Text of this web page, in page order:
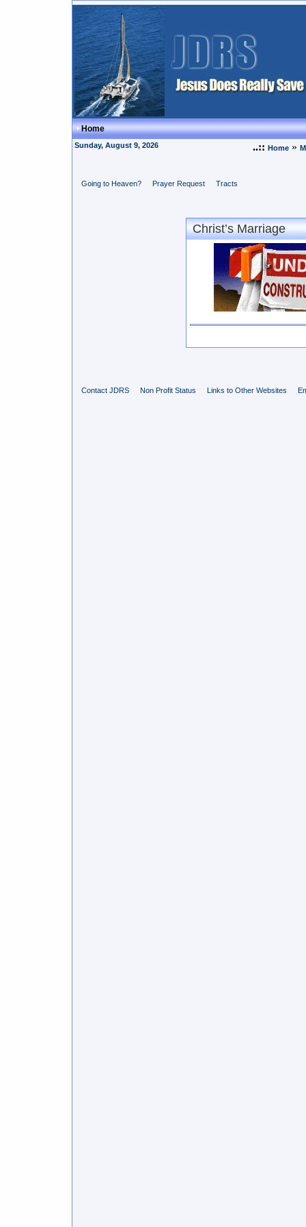
Home
Sunday, August 9, 2026 ..:: Home»
Going to Heaven? Prayer Request Tracts
Christ’s Marriage
Contact JDRS Non Profit Status Links to Other Websites